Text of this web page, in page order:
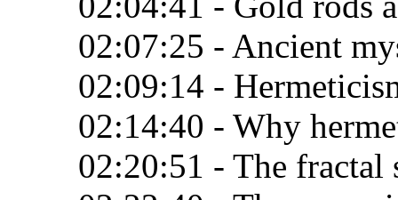
02:07:25 - Ancient
02:09:14 -
02:14:40 - Why
02:20:51 - The fractal